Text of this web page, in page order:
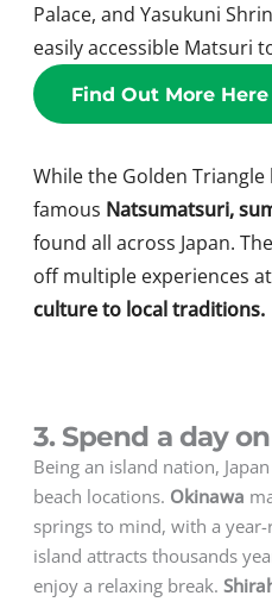
Palace, and Yasukuni
easily accessible Matsuri
Find Out More Here
While the Golden
famous Natsumatsuri,
found all across Japan.
off multiple experiences
culture to local traditions.
3. Spend a day
Being an island nation,
beach locations. Okinawa
springs to mind, with a
island attracts thousands
enjoy a relaxing break.